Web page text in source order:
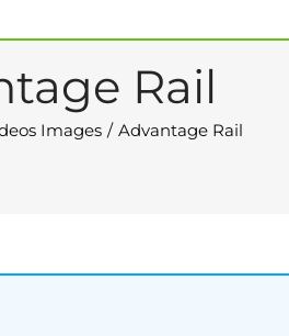
Rail
Images Advantage Rail